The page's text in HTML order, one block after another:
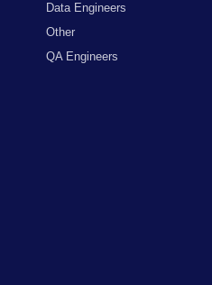
Data Engineers
Other
QA Engineers